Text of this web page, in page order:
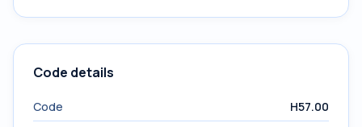
Code details
Code
H57.00